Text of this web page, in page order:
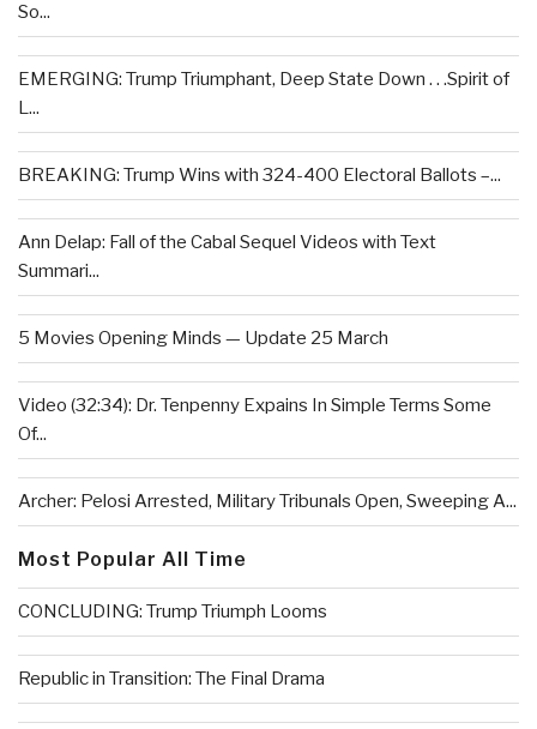
So...
EMERGING: Trump Triumphant, Deep State Down . . .Spirit of
L...
BREAKING: Trump Wins with 324-400 Electoral Ballots –...
Ann Delap: Fall of the Cabal Sequel Videos with Text
Summari...
5 Movies Opening Minds — Update 25 March
Video (32:34): Dr. Tenpenny Expains In Simple Terms Some
Of...
Archer: Pelosi Arrested, Military Tribunals Open, Sweeping A...
Most Popular All Time
CONCLUDING: Trump Triumph Looms
Republic in Transition: The Final Drama